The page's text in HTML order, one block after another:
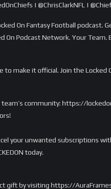
| @ChrisClarkNFL |
On Fantasy Football podcast.
On Podcast Network. Your Team.
to make it official. Join the
team’s community: https://
your unwanted subscriptions
today.
gift by visiting https://